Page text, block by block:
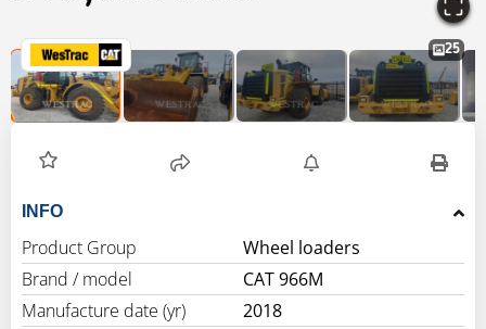
25
INFO
Product Group
Wheel loaders
Brand / model
CAT 966M
Manufacture date (yr)
2018